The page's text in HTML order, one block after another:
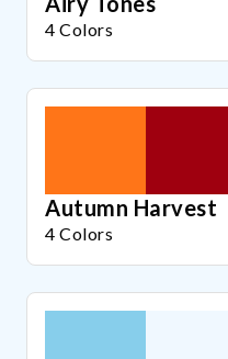
4 Colors
Autumn Harvest
4 Colors